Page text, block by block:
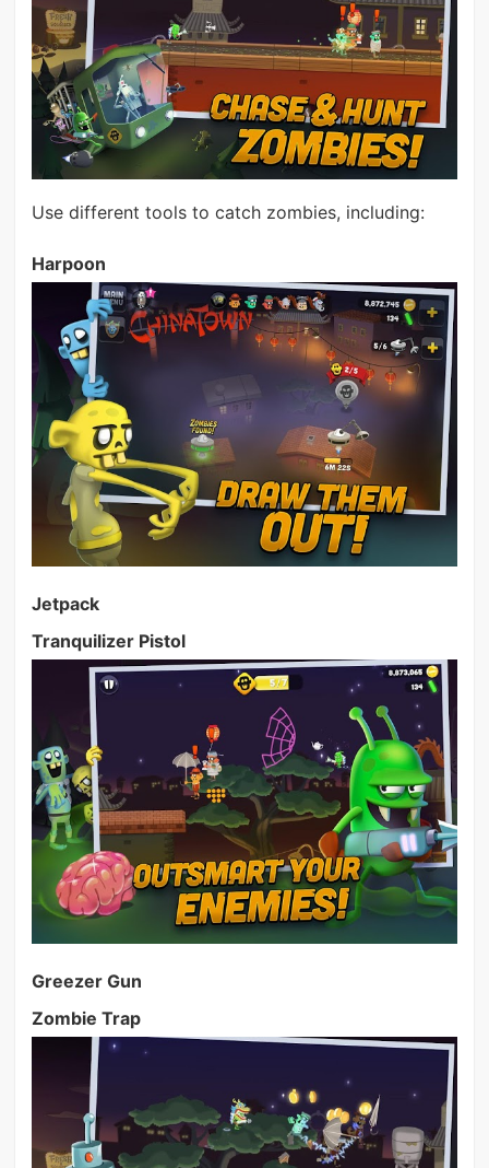
Use different tools to catch zombies, including:
Harpoon
Jetpack
Tranquilizer Pistol
Greezer Gun
Zombie Trap